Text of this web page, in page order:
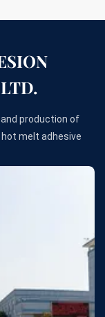
production of
melt adhesive